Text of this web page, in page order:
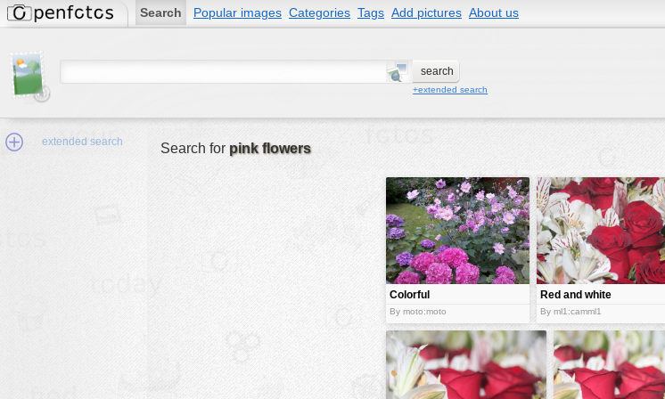
Search Popular images Categories Tags Add pictures About us
+extended search
extended search Search for pink flowers
Colorful
flowers
By moto:moto
Red and white
flowers
By ml1:camml1